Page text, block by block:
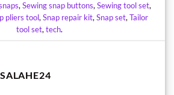
,Sewing snap buttons,Sewing tool set,
pliers tool,Snap repair kit,Snap set,Tailor
tool set,tech.
SALAHE24